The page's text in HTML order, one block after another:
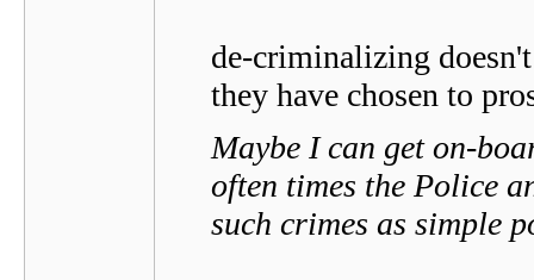
de-criminalizing
they have chosen to
Maybe I can get on-
often times the Police
such crimes as simple